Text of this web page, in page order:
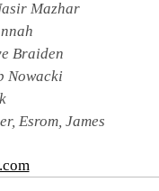
Mazhar
Braiden
Nowacki
Esrom, James